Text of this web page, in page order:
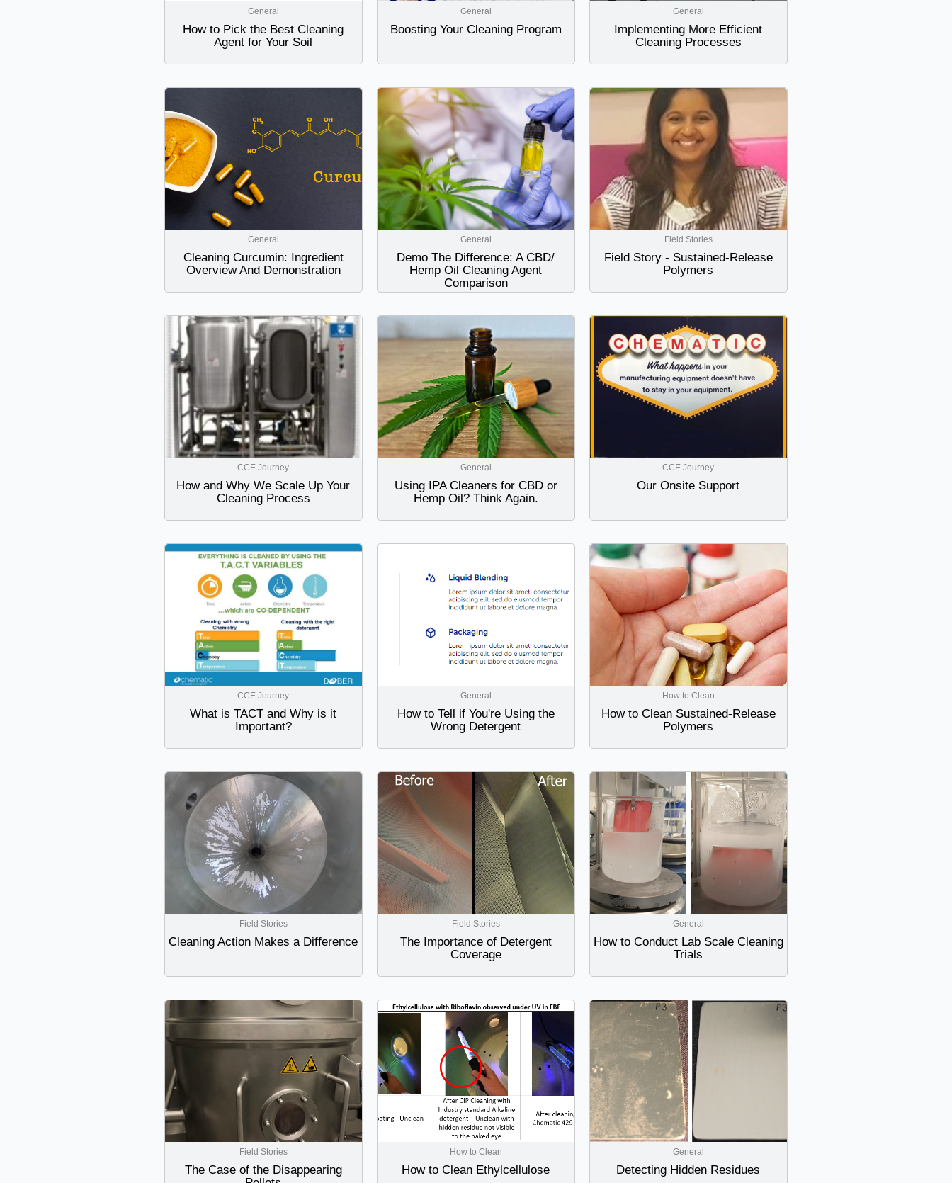
General
How to Pick the Best Cleaning
Agent for Your Soil
General
Boosting Your Cleaning Program
General
Implementing More Efficient
Cleaning Processes
General
Cleaning Curcumin: Ingredient
Overview And Demonstration
General
Demo The Difference: A CBD/
Hemp Oil Cleaning Agent
Comparison
Field Stories
Field Story - Sustained-Release
Polymers
CCE Journey
How and Why We Scale Up Your
Cleaning Process
General
Using IPA Cleaners for CBD or
Hemp Oil? Think Again.
CCE Journey
Our Onsite Support
CCE Journey
What is TACT and Why is it
Important?
General
How to Tell if You're Using the
Wrong Detergent
How to Clean
How to Clean Sustained-Release
Polymers
Field Stories
Cleaning Action Makes a Difference
Field Stories
The Importance of Detergent
Coverage
General
How to Conduct Lab Scale Cleaning
Trials
Field Stories
The Case of the Disappearing
How to Clean
How to Clean Ethylcellulose
General
Detecting Hidden Residues